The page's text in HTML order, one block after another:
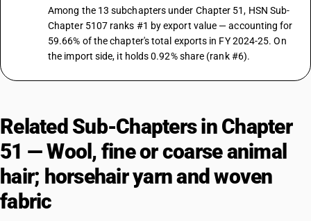
Among the 13 subchapters under Chapter 51, HSN Sub-
Chapter 5107 ranks #1 by export value — accounting for
59.66% of the chapter's total exports in FY 2024-25. On
the import side, it holds 0.92% share (rank #6).
Related Sub-Chapters in Chapter
51 — Wool, fine or coarse animal
hair; horsehair yarn and woven
fabric